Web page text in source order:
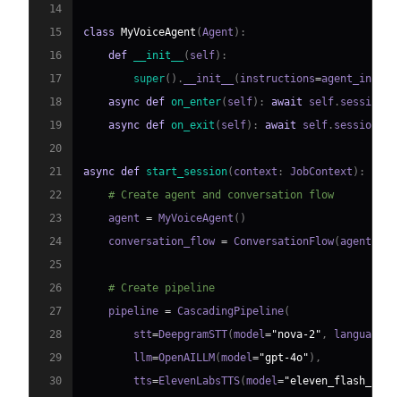
14
15
class MyVoiceAgent (Agent ) :
16
def __init__ ( self) :
17
super( ) . __init__ ( instructions=
18
async def on_enter( self) : await self . session
19
async def on_exit ( self) : await self . session
20
21
async def start_session( context : JobContext ) :
22
# Create agent and conversation flow
23
    agent
= MyVoiceAgent ( )
24
    conversation_flow
= ConversationFlow(agent
25
26
# Create pipeline
27
    pipeline
= CascadingPipeline(
28
        stt
=DeepgramSTT(model="nova-2" , language
29
        llm
=OpenAILLM (model="gpt-4o" ) ,
30
        tts
=ElevenLabsTTS(model=